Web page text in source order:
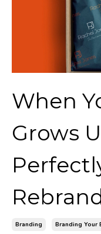
When
Grows
Branding Branding Your